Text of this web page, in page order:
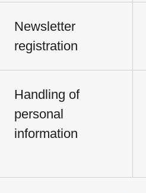
Newsletter
registration
Handling of
personal
information